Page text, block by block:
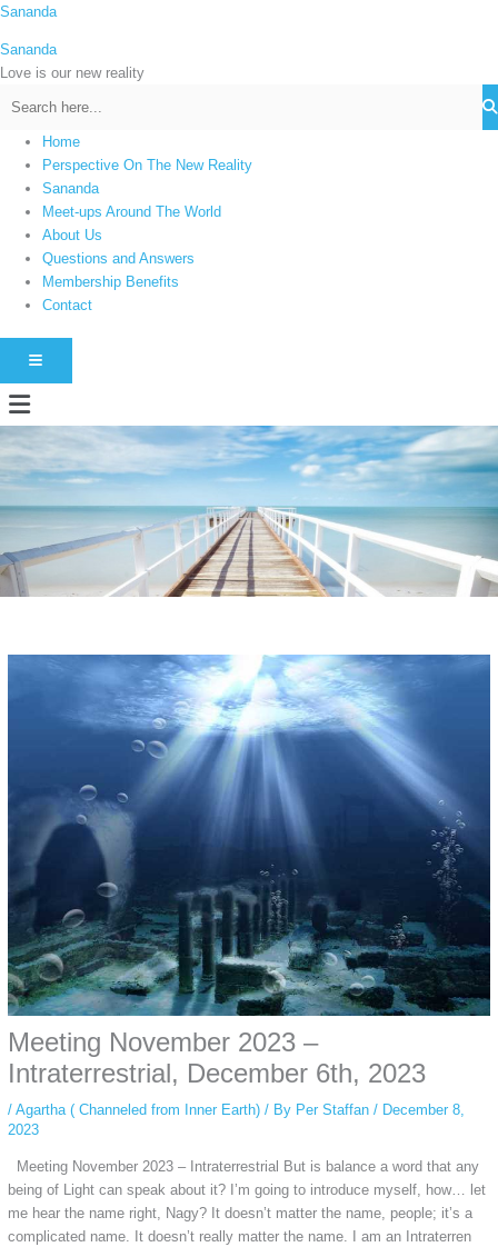
Skip
content
Sananda
Sananda
Love is our new reality
Home
Perspective On The New Reality
Sananda
Meet-ups Around The World
About Us
Questions and Answers
Membership Benefits
Contact
HAMBURGER TOGGLE MENU
Menu
anonymous instagram story viewermakes this possible while keeping your
activity private. It doesn’t require any login or personal information. The tool
simply gives access to public stories without tracking. This is helpful for
private browsing, research, or staying unnoticed online.
Meeting November 2023 –
Intraterrestrial, December 6th, 2023
/ Agartha ( Channeled from Inner Earth)/ By Per Staffan / December 8,
2023
Meeting November 2023 – Intraterrestrial But is balance a word that any
being of Light can speak about it? I’m going to introduce myself, how… let
me hear the name right, Nagy? It doesn’t matter the name, people; it’s a
complicated name. It doesn’t really matter the name. I am an Intraterren
C
t
e
s